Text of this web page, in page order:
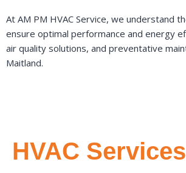
At AM PM HVAC Service, we understand
ensure optimal performance and energy
air quality solutions, and preventative
Maitland.
HVAC